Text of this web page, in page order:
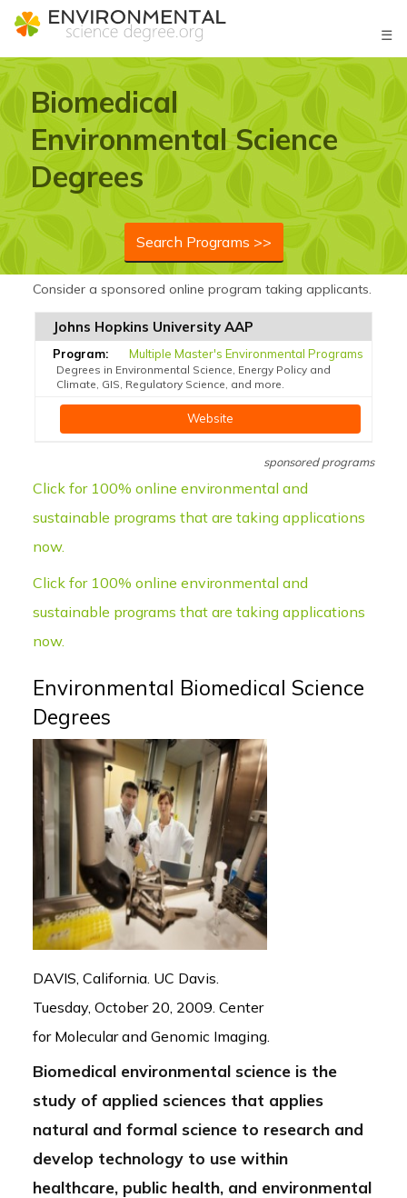
☰
Biomedical
Environmental Science
Degrees
Search Programs >>
Consider a sponsored online program taking applicants.
Johns Hopkins University AAP
Multiple Master's Environmental Programs
Degrees in Environmental Science, Energy Policy and
Climate, GIS, Regulatory Science, and more.
Website
sponsored programs
Click for 100% online environmental and
sustainable programs that are taking applications
now.
Click for 100% online environmental and
sustainable programs that are taking applications
now.
Environmental Biomedical Science
Degrees
DAVIS, California. UC Davis.
Tuesday, October 20, 2009. Center
for Molecular and Genomic Imaging.
Biomedical environmental science is the
study of applied sciences that applies
natural and formal science to research and
develop technology to use within
healthcare, public health, and environmental